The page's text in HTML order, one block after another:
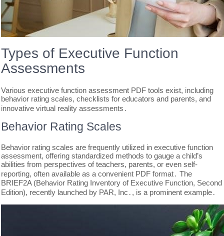
Types of Executive Function
Assessments
Various executive function assessment PDF tools exist, including
behavior rating scales, checklists for educators and parents, and
innovative virtual reality assessments․
Behavior Rating Scales
Behavior rating scales are frequently utilized in executive function
assessment, offering standardized methods to gauge a child’s
abilities from perspectives of teachers, parents, or even self-
reporting, often available as a convenient PDF format․ The
BRIEF2A (Behavior Rating Inventory of Executive Function, Second
Edition), recently launched by PAR, Inc․, is a prominent example․